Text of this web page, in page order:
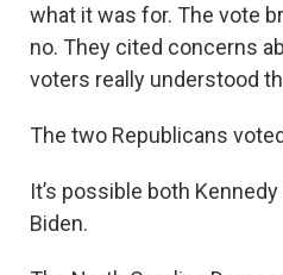
what it was for. The vote
no. They cited concerns
voters really understood
The two Republicans
It’s possible both
Biden.